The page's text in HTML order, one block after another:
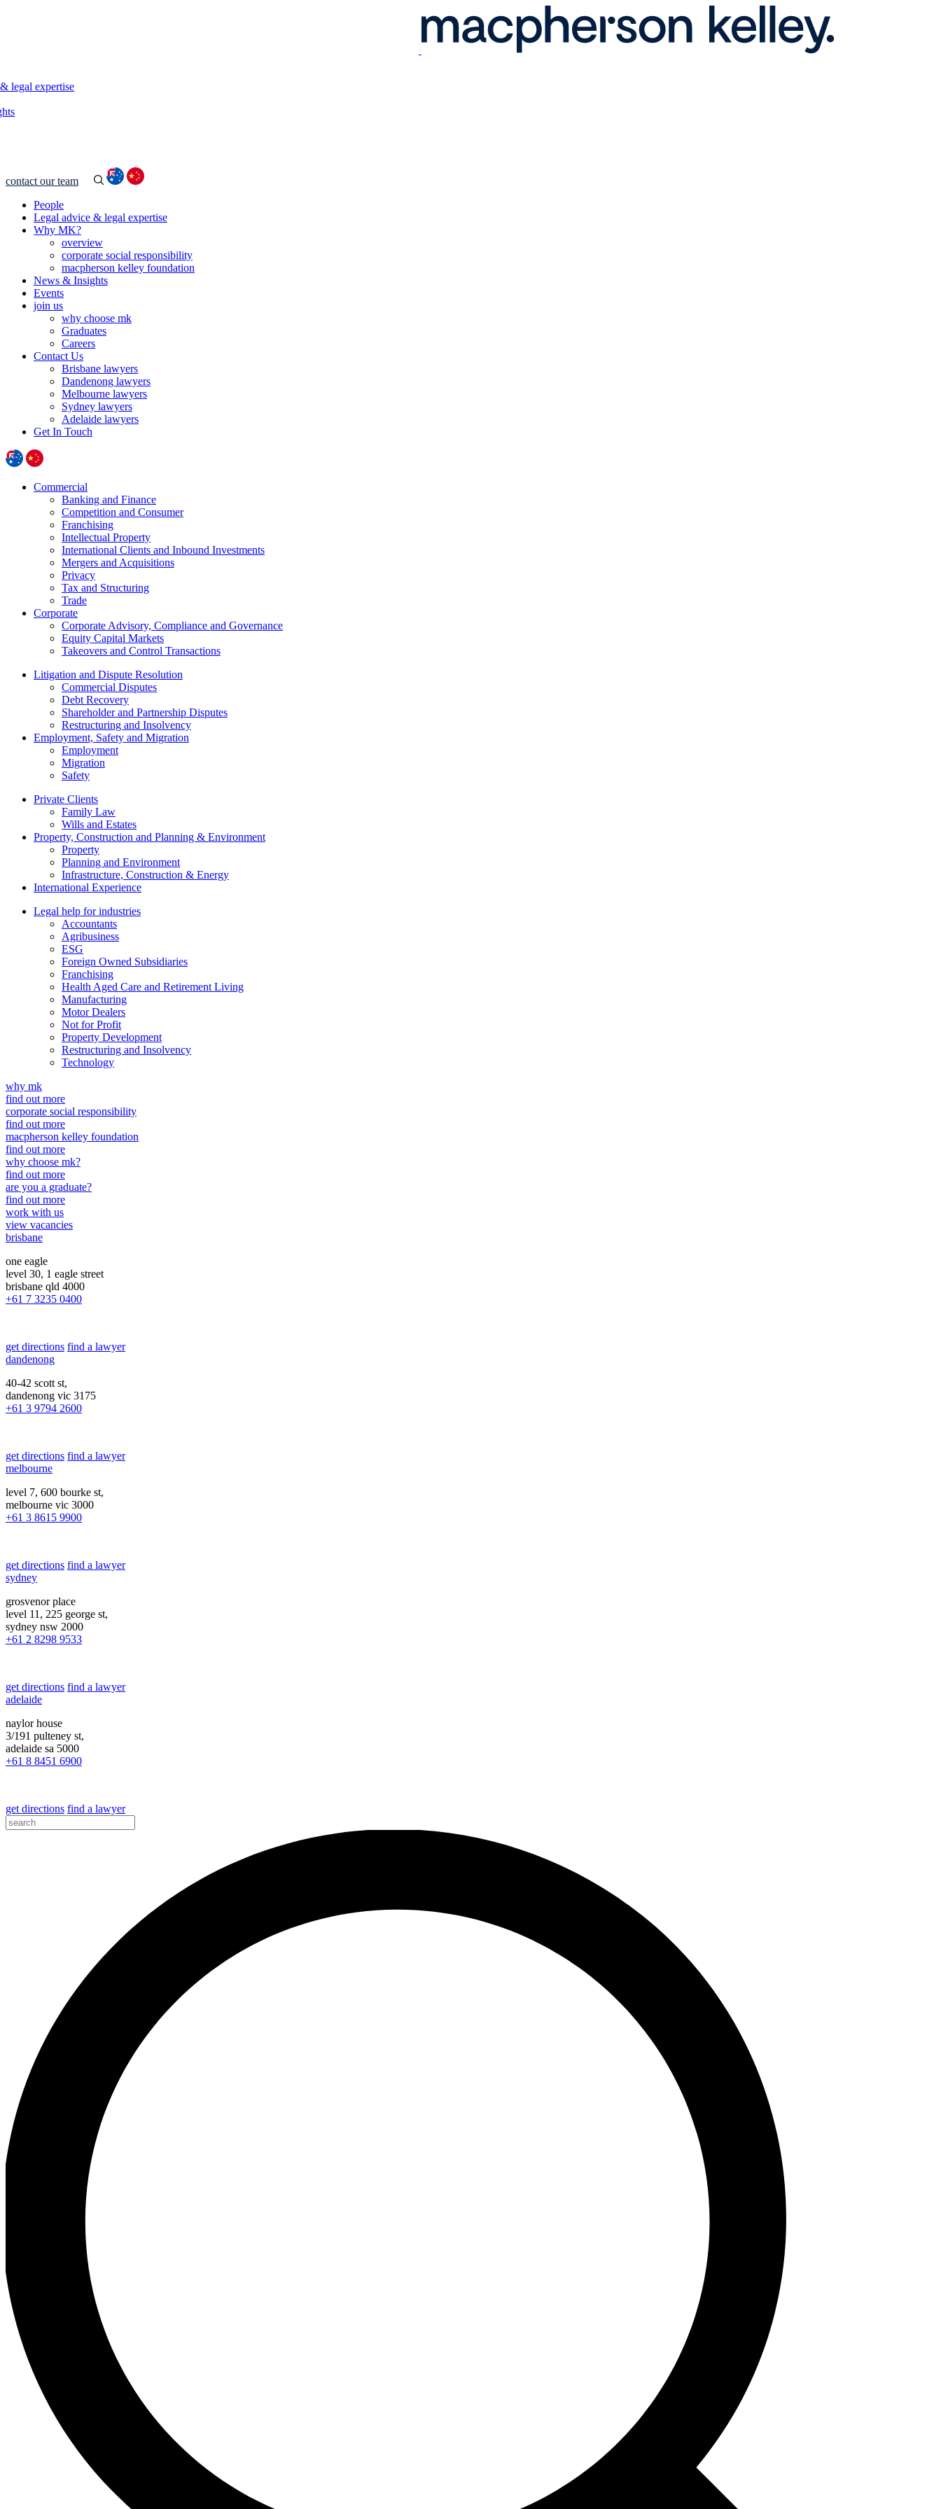
legal expertise
contact our team
People
Legal advice & legal expertise
Why MK?
overview
corporate social responsibility
macpherson kelley foundation
News & Insights
Events
join us
why choose mk
Graduates
Careers
Contact Us
Brisbane lawyers
Dandenong lawyers
Melbourne lawyers
Sydney lawyers
Adelaide lawyers
Get In Touch
Commercial
Banking and Finance
Competition and Consumer
Franchising
Intellectual Property
International Clients and Inbound Investments
Mergers and Acquisitions
Privacy
Tax and Structuring
Trade
Corporate
Corporate Advisory, Compliance and Governance
Equity Capital Markets
Takeovers and Control Transactions
Litigation and Dispute Resolution
Commercial Disputes
Debt Recovery
Shareholder and Partnership Disputes
Restructuring and Insolvency
Employment, Safety and Migration
Employment
Migration
Safety
Private Clients
Family Law
Wills and Estates
Property, Construction and Planning & Environment
Property
Planning and Environment
Infrastructure, Construction & Energy
International Experience
Legal help for industries
Accountants
Agribusiness
ESG
Foreign Owned Subsidiaries
Franchising
Health Aged Care and Retirement Living
Manufacturing
Motor Dealers
Not for Profit
Property Development
Restructuring and Insolvency
Technology
why mk
find out more
corporate social responsibility
find out more
macpherson kelley foundation
find out more
why choose mk?
find out more
are you a graduate?
find out more
work with us
view vacancies
brisbane
one eagle
level 30, 1 eagle street
brisbane qld 4000
+61 7 3235 0400
get directions find a lawyer
dandenong
40-42 scott st,
dandenong vic 3175
+61 3 9794 2600
get directions find a lawyer
melbourne
level 7, 600 bourke st,
melbourne vic 3000
+61 3 8615 9900
get directions find a lawyer
sydney
grosvenor place
level 11, 225 george st,
sydney nsw 2000
+61 2 8298 9533
get directions find a lawyer
adelaide
naylor house
3/191 pulteney st,
adelaide sa 5000
+61 8 8451 6900
get directions find a lawyer